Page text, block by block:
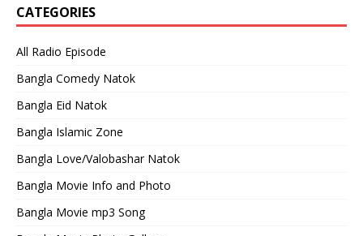
CATEGORIES
All Radio Episode
Bangla Comedy Natok
Bangla Eid Natok
Bangla Islamic Zone
Bangla Love/Valobashar Natok
Bangla Movie Info and Photo
Bangla Movie mp3 Song